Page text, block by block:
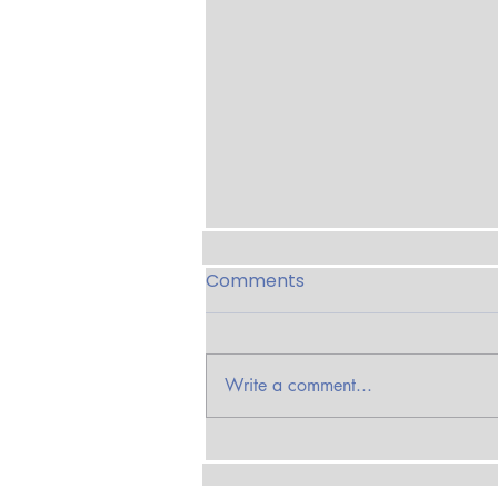
Comments
Write a comment...